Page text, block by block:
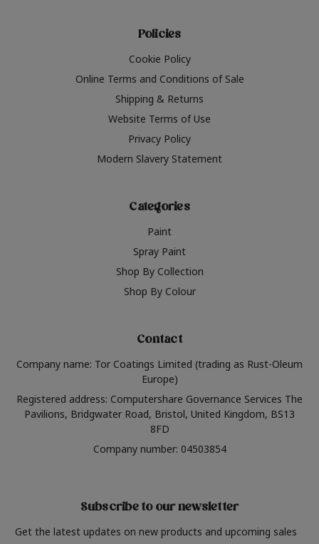
Policies
Cookie Policy
Online Terms and Conditions of Sale
Shipping & Returns
Website Terms of Use
Privacy Policy
Modern Slavery Statement
Categories
Paint
Spray Paint
Shop By Collection
Shop By Colour
Contact
Company name: Tor Coatings Limited (trading as Rust-Oleum
Europe)
Registered address: Computershare Governance Services The
Pavilions, Bridgwater Road, Bristol, United Kingdom, BS13
8FD
Company number: 04503854
Subscribe to our newsletter
Get the latest updates on new products and upcoming sales